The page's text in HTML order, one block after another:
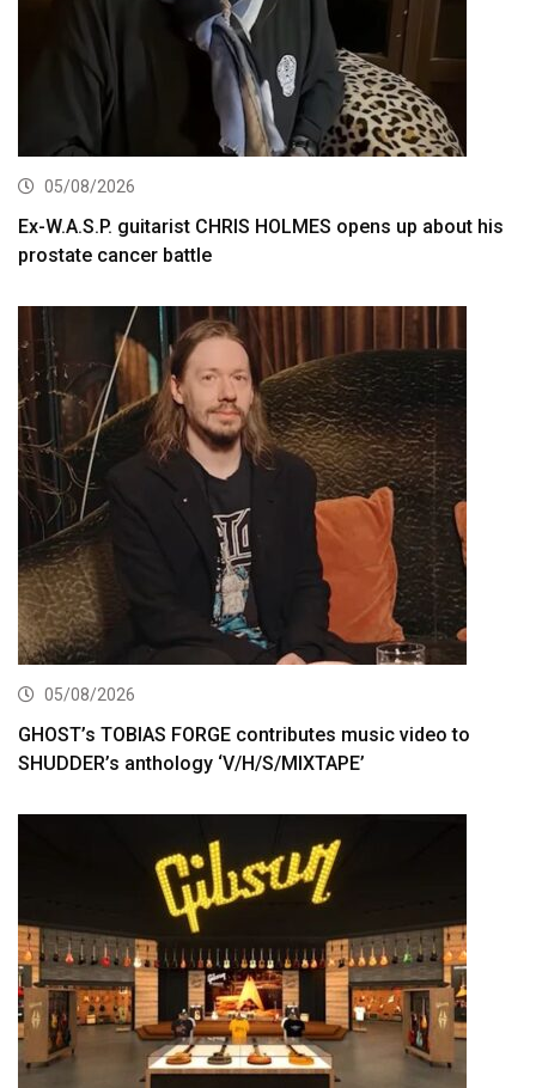
05/08/2026
Ex-W.A.S.P. guitarist CHRIS HOLMES opens up about his
prostate cancer battle
05/08/2026
GHOST’s TOBIAS FORGE contributes music video to
SHUDDER’s anthology ‘V/H/S/MIXTAPE’